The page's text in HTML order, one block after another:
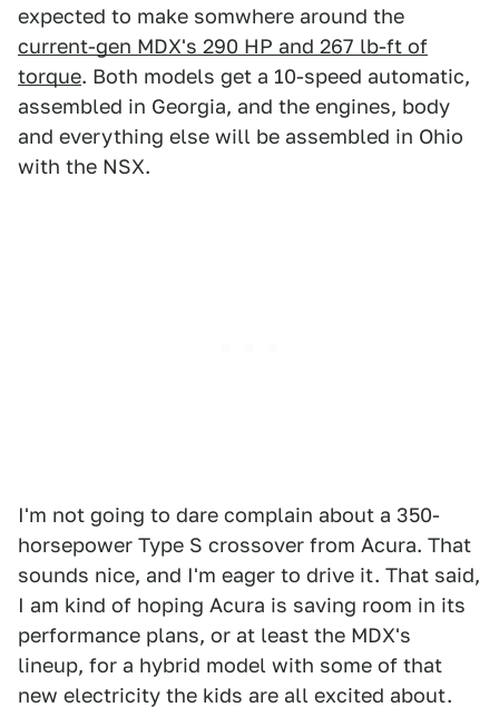
expected to make somwhere around the
current-gen MDX's 290 HP and 267 lb-ft of
torque. Both models get a 10-speed automatic,
assembled in Georgia, and the engines, body
and everything else will be assembled in Ohio
with the NSX.
I'm not going to dare complain about a 350-
horsepower Type S crossover from Acura. That
sounds nice, and I'm eager to drive it. That said,
I am kind of hoping Acura is saving room in its
performance plans, or at least the MDX's
lineup, for a hybrid model with some of that
new electricity the kids are all excited about.